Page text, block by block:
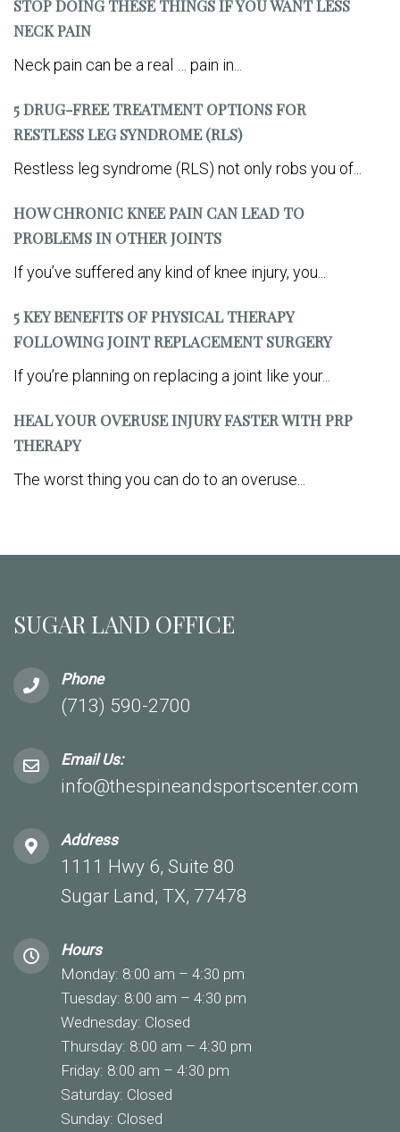
STOP DOING THESE THINGS IF YOU WANT LESS
NECK PAIN
Neck pain can be a real … pain in...
5 DRUG-FREE TREATMENT OPTIONS FOR
RESTLESS LEG SYNDROME (RLS)
Restless leg syndrome (RLS) not only robs you of...
HOW CHRONIC KNEE PAIN CAN LEAD TO
PROBLEMS IN OTHER JOINTS
If you’ve suffered any kind of knee injury, you...
5 KEY BENEFITS OF PHYSICAL THERAPY
FOLLOWING JOINT REPLACEMENT SURGERY
If you’re planning on replacing a joint like your...
HEAL YOUR OVERUSE INJURY FASTER WITH PRP
THERAPY
The worst thing you can do to an overuse...
SUGAR LAND OFFICE
Phone
(713) 590-2700
Email Us:
info@thespineandsportscenter.com
Address
1111 Hwy 6, Suite 80
Sugar Land, TX, 77478
Hours
Monday: 8:00 am – 4:30 pm
Tuesday: 8:00 am – 4:30 pm
Wednesday: Closed
Thursday: 8:00 am – 4:30 pm
Friday: 8:00 am – 4:30 pm
Saturday: Closed
Sunday: Closed